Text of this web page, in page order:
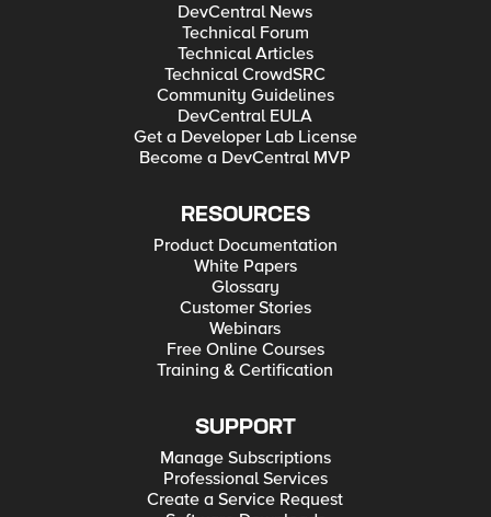
DevCentral News
Technical Forum
Technical Articles
Technical CrowdSRC
Community Guidelines
DevCentral EULA
Get a Developer Lab License
Become a DevCentral MVP
RESOURCES
Product Documentation
White Papers
Glossary
Customer Stories
Webinars
Free Online Courses
Training & Certification
SUPPORT
Manage Subscriptions
Professional Services
Create a Service Request